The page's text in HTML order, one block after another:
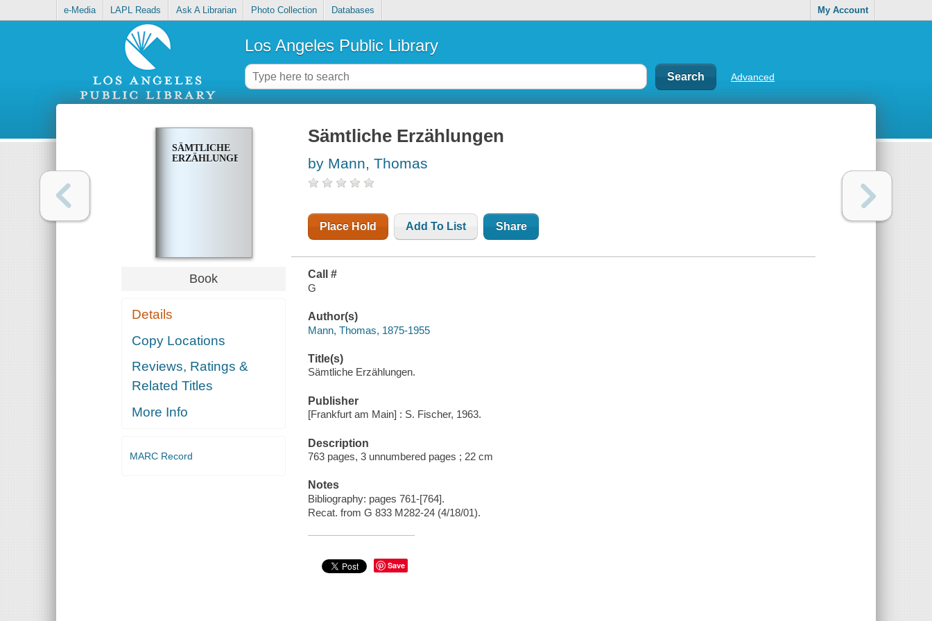
e-Media LAPL Reads Ask A Librarian Photo Collection Databases My Account
Los Angeles Public Library
Advanced
SÄMTLICHE
ERZÄHLUNGEN
Book
Details
Copy Locations
Reviews, Ratings &
Related Titles
More Info
MARC Record
Sämtliche Erzählungen
by Mann, Thomas
Place Hold Add To List Share
Call #
G
Author(s)
Mann, Thomas, 1875-1955
Title(s)
Sämtliche Erzählungen.
Publisher
[Frankfurt am Main] : S. Fischer, 1963.
Description
763 pages, 3 unnumbered pages ; 22 cm
Notes
Bibliography: pages 761-[764].
Recat. from G 833 M282-24 (4/18/01).
Save